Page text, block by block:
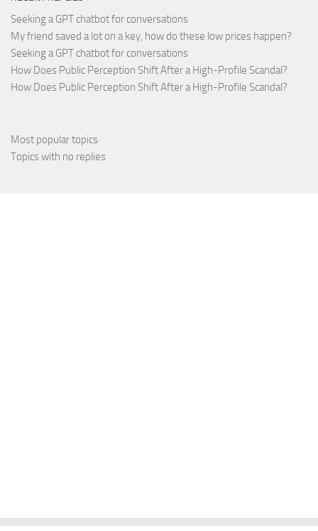
Seeking a GPT chatbot for conversations
My friend saved a lot on a key, how do these low prices happen?
Seeking a GPT chatbot for conversations
How Does Public Perception Shift After a High-Profile Scandal?
How Does Public Perception Shift After a High-Profile Scandal?
Most popular topics
Topics with no replies